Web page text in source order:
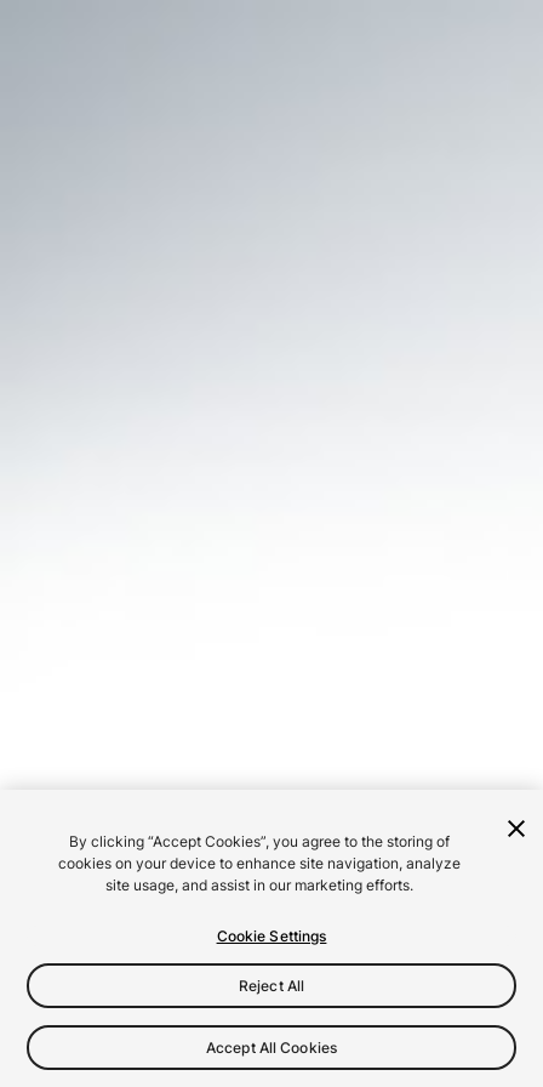
By clicking “Accept Cookies”, you agree to the storing of
cookies on your device to enhance site navigation, analyze
site usage, and assist in our marketing efforts.
Cookie Settings
Reject All
Accept All Cookies